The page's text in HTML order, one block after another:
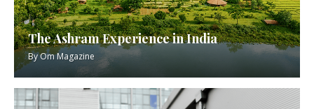
The Ashram Experience in India
ByOm Magazine